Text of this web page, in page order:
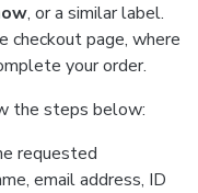
, or a similar label.
checkout page, where
your order.
the steps below:
requested
email address, ID